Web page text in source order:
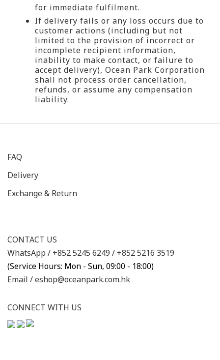
for immediate fulfilment.
If delivery fails or any loss occurs due to
customer actions (including but not
limited to the provision of incorrect or
incomplete recipient information,
inability to make contact, or failure to
accept delivery), Ocean Park Corporation
shall not process order cancellation,
refunds, or assume any compensation
liability.
FAQ
Delivery
Exchange & Return
CONTACT US
WhatsApp / +852 5245 6249 / +852 5216 3519
(Service Hours: Mon - Sun, 09:00 - 18:00)
Email /eshop@oceanpark.com.hk
CONNECT WITH US